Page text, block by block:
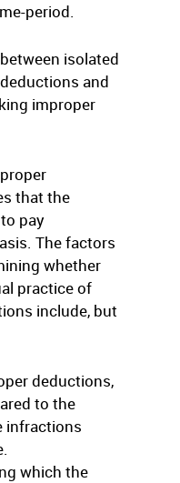
period.
isolated
and
improper
that the
pay
The factors
whether
practice of
include, but
deductions,
to the
infractions
which the